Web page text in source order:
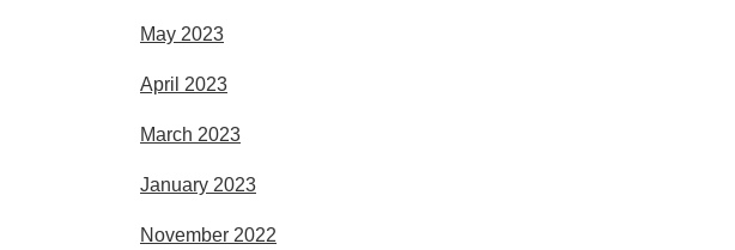
May 2023
April 2023
March 2023
January 2023
November 2022